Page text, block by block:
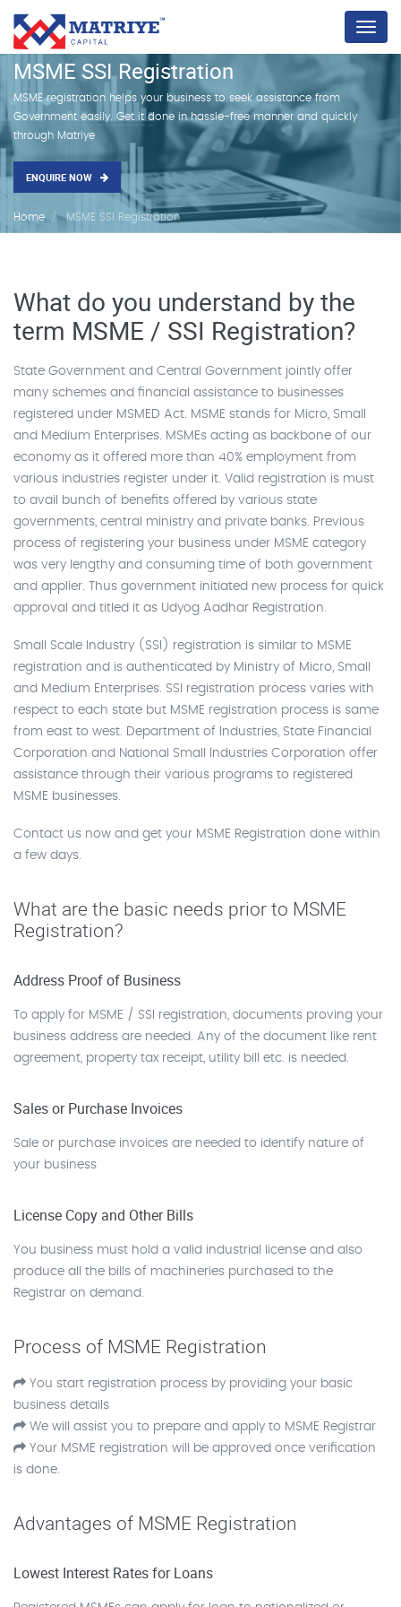
Menu
MSME SSI Registration
MSME registration helps your business to seek assistance from
Government easily. Get it done in hassle-free manner and quickly
through Matriye
ENQUIRE NOW
Home MSME SSI Registration
What do you understand by the
term MSME / SSI Registration?
State Government and Central Government jointly offer
many schemes and financial assistance to businesses
registered under MSMED Act. MSME stands for Micro, Small
and Medium Enterprises. MSMEs acting as backbone of our
economy as it offered more than 40% employment from
various industries register under it. Valid registration is must
to avail bunch of benefits offered by various state
governments, central ministry and private banks. Previous
process of registering your business under MSME category
was very lengthy and consuming time of both government
and applier. Thus government initiated new process for quick
approval and titled it as Udyog Aadhar Registration.
Small Scale Industry (SSI) registration is similar to MSME
registration and is authenticated by Ministry of Micro, Small
and Medium Enterprises. SSI registration process varies with
respect to each state but MSME registration process is same
from east to west. Department of Industries, State Financial
Corporation and National Small Industries Corporation offer
assistance through their various programs to registered
MSME businesses.
Contact us now and get your MSME Registration done within
a few days.
What are the basic needs prior to MSME
Registration?
Address Proof of Business
To apply for MSME / SSI registration, documents proving your
business address are needed. Any of the document like rent
agreement, property tax receipt, utility bill etc. is needed.
Sales or Purchase Invoices
Sale or purchase invoices are needed to identify nature of
your business
License Copy and Other Bills
You business must hold a valid industrial license and also
produce all the bills of machineries purchased to the
Registrar on demand.
Process of MSME Registration
You start registration process by providing your basic
business details
We will assist you to prepare and apply to MSME Registrar
Your MSME registration will be approved once verification
is done.
Advantages of MSME Registration
Lowest Interest Rates for Loans